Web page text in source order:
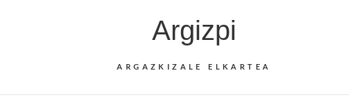
Argizpi
ARGAZKIZALE ELKARTEA